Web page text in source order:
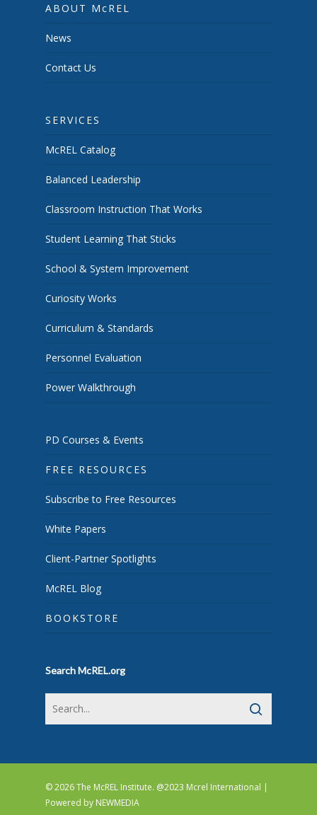
ABOUT McREL
News
Contact Us
SERVICES
McREL Catalog
Balanced Leadership
Classroom Instruction That Works
Student Learning That Sticks
School & System Improvement
Curiosity Works
Curriculum & Standards
Personnel Evaluation
Power Walkthrough
PD Courses & Events
FREE RESOURCES
Subscribe to Free Resources
White Papers
Client-Partner Spotlights
McREL Blog
BOOKSTORE
Search McREL.org
© 2026 The McREL Institute. @2023 Mcrel International |
Powered by NEWMEDIA